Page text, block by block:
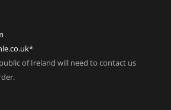
of Ireland will need to contact us